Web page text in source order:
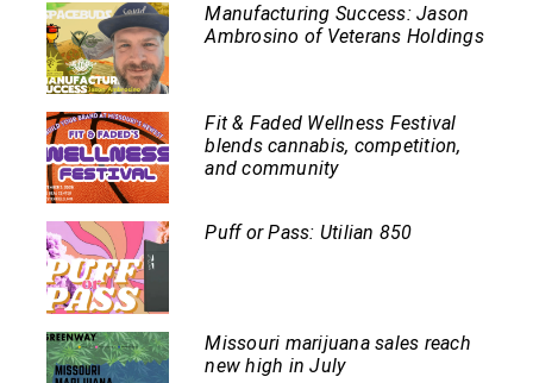
Manufacturing Success: Jason
Ambrosino of Veterans Holdings
Fit & Faded Wellness Festival
blends cannabis, competition,
and community
Puff or Pass: Utilian 850
Missouri marijuana sales reach
new high in July